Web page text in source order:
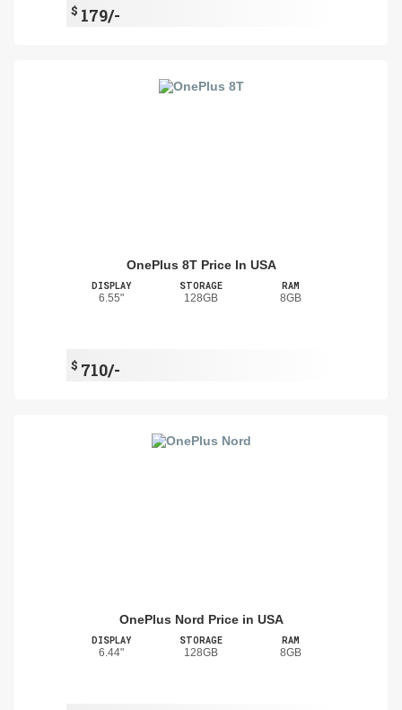
$ 179/-
OnePlus 8T Price In USA
DISPLAY
6.55"
STORAGE
128GB
RAM
8GB
$ 710/-
OnePlus Nord Price in USA
DISPLAY
6.44"
STORAGE
128GB
RAM
8GB